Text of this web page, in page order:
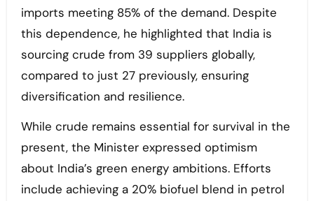
imports meeting 85% of the demand. Despite
this dependence, he highlighted that India is
sourcing crude from 39 suppliers globally,
compared to just 27 previously, ensuring
diversification and resilience.
While crude remains essential for survival in the
present, the Minister expressed optimism
about India’s green energy ambitions. Efforts
include achieving a 20% biofuel blend in petrol